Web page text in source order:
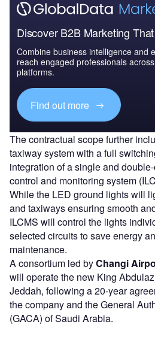
Discover B2B Marketing
Combine business intelligence and
reach engaged professionals
platforms.
Find out more
The contractual scope further
taxiway system with a full
integration of a single and
control and monitoring system
While the LED ground lights will
and taxiways ensuring smooth
ILCMS will control the lights
selected circuits to save energy
maintenance.
A consortium led byChangi
will operate the new King
Jeddah, following a 20-year
the company and the General
(GACA) of Saudi Arabia.